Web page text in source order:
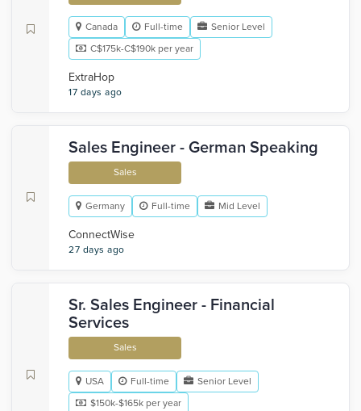
Canada Full-time
Senior Level
C$175k-C$190k per year
ExtraHop
17 days ago
Sales Engineer - German Speaking
Sales
Germany Full-time Mid Level
‎ConnectWise
27 days ago
Sr. Sales Engineer - Financial
Services
Sales
USA Full-time
Senior Level
$150k-$165k per year